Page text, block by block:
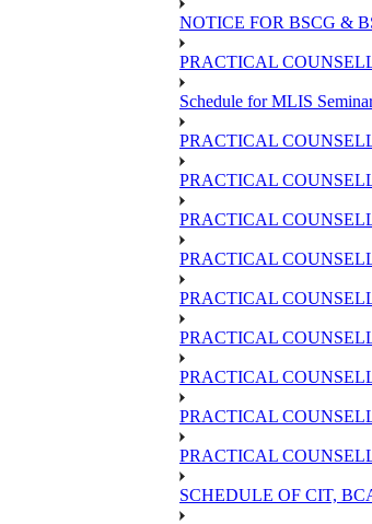
NOTICE FOR BSCG &
PRACTICAL
Schedule for MLIS
PRACTICAL
PRACTICAL
PRACTICAL
PRACTICAL
PRACTICAL
PRACTICAL
PRACTICAL
PRACTICAL
PRACTICAL
SCHEDULE OF CIT,